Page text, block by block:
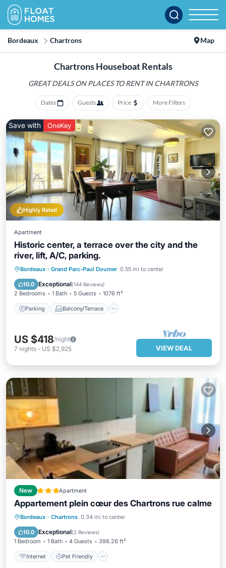
Bordeaux Chartrons Map
Chartrons Houseboat Rentals
GREAT DEALS ON PLACESTO RENT IN CHARTRONS
Dates Guests Price More Filters
Highly Rated
Save with OneKey
Apartment
Historic center, a terrace over the city and the
river, lift, A/C, parking.
Bordeaux · Grand Parc-Paul Doumer 0.55 mi to center
10.0 Exceptional(144 Reviews)
2 Bedrooms 1 Bath 5 Guests 1076 ft²
Parking Balcony/Terrace
Parking Balcony/Terrace
Kitchen
Air Conditioner
US $418/night
7 nights - US $2,925 VIEW DEAL
New Apartment
Appartement plein cœur des Chartrons rue calme
Bordeaux · Chartrons 0.34 mi to center
10.0 Exceptional(2 Reviews)
1 Bedroom 1 Bath 4 Guests 398.26 ft²
Internet Pet Friendly
Internet Pet Friendly
Sports/Activities